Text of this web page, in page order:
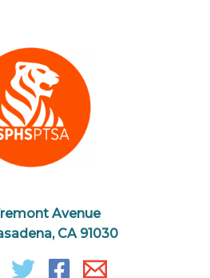
Avenue
CA 91030